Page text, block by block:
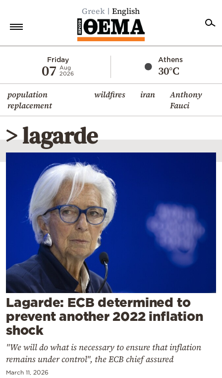
Greek English
Friday
07
Aug
2026
Athens
30°C
population
replacement
wildfires iran
Anthony
Fauci
Economy
World
Diaspora
Lifestyle
Travel
Mediterranean
Cooking
Contact
Powered
by
> lagarde
Lagarde: ECB determined to
prevent another 2022 inflation
shock
"We will do what is necessary to ensure that inflation
remains under control", the ECB chief assured
March 11, 2026